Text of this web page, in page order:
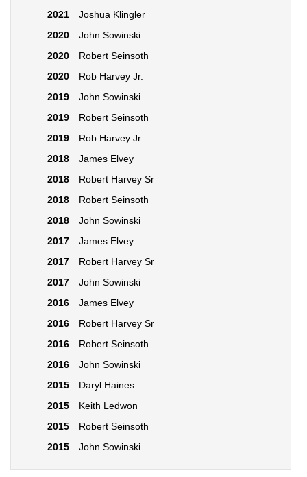
2021
Joshua Klingler
2020
John Sowinski
2020
Robert Seinsoth
2020
Rob Harvey Jr.
2019
John Sowinski
2019
Robert Seinsoth
2019
Rob Harvey Jr.
2018
James Elvey
2018
Robert Harvey Sr
2018
Robert Seinsoth
2018
John Sowinski
2017
James Elvey
2017
Robert Harvey Sr
2017
John Sowinski
2016
James Elvey
2016
Robert Harvey Sr
2016
Robert Seinsoth
2016
John Sowinski
2015
Daryl Haines
2015
Keith Ledwon
2015
Robert Seinsoth
2015
John Sowinski